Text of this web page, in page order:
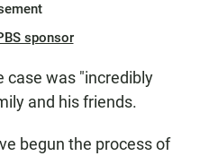
sponsor
case was "incredibly
and his friends.
begun the process of